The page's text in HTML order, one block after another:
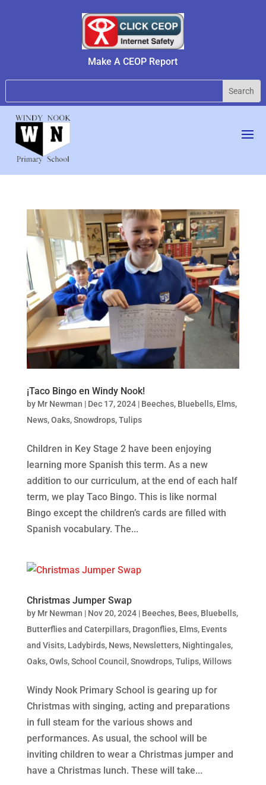
Make A CEOP Report
¡Taco Bingo en Windy Nook!
by Mr Newman | Dec 17, 2024| Beeches, Bluebells, Elms,
News,Oaks,Snowdrops,Tulips
Children in Key Stage 2 have been enjoying
learning more Spanish this term. As a new
addition to our curriculum, at the end of each half
term, we play Taco Bingo. This is like normal
Bingo except the children’s cards are filled with
Spanish vocabulary. The...
Christmas Jumper Swap
by Mr Newman | Nov 20, 2024| Beeches, Bees, Bluebells,
Butterflies and Caterpillars, Dragonflies, Elms, Events
and Visits, Ladybirds, News, Newsletters, Nightingales,
Oaks,Owls,School Council ,Snowdrops,Tulips,Willows
Windy Nook Primary School is gearing up for
Christmas with singing, acting and preparations
in full steam for the various shows and
performances. As usual, the school will be
inviting children to wear a Christmas jumper and
have a Christmas lunch. These will take...